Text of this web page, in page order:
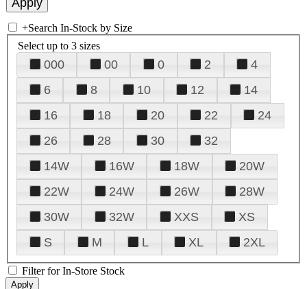
+Search In-Stock by Size
Select up to 3 sizes
000 00 0 2
4
6
8 10 12
14
16
18 20 22
24
26
28 30
32
14W
16W 18W
20W
22W
24W 26W
28W
30W
32W XXS
XS
S
M L XL 2XL
Filter for In-Store Stock